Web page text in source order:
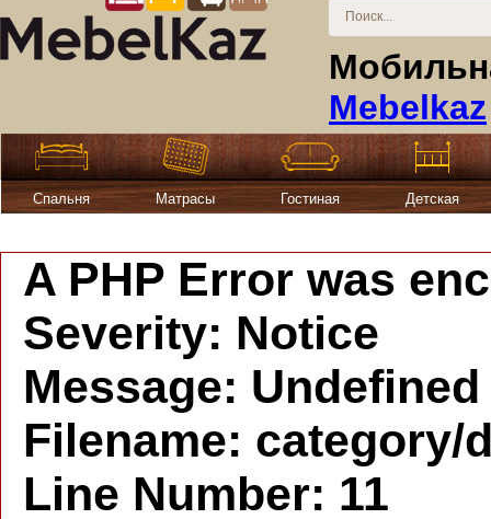
Mebelkaz
Спальня Матрасы Гостиная Детская
A PHP Error was
Severity: Notice
Message:
Filename: category/
Line Number: 11